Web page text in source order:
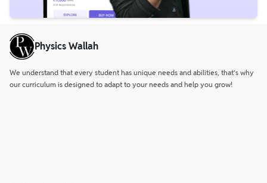
Physics Wallah
We understand that every student has unique needs and abilities, that’s why
our curriculum is designed to adapt to your needs and help you grow!